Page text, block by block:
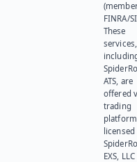
FINRA/
These
services,
ATS, are
offered
trading
platform
EXS,